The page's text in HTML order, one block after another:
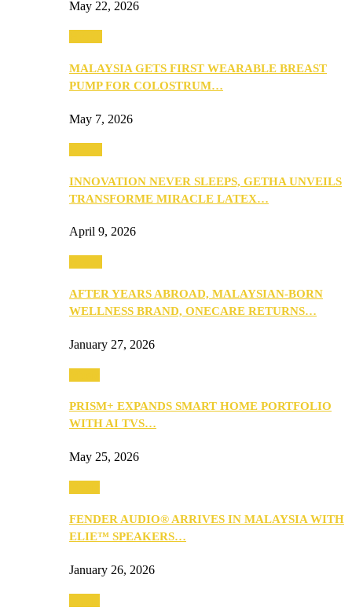
May 22, 2026
MALAYSIA GETS FIRST WEARABLE BREAST
PUMP FOR COLOSTRUM…
May 7, 2026
INNOVATION NEVER SLEEPS, GETHA UNVEILS
TRANSFORME MIRACLE LATEX…
April 9, 2026
AFTER YEARS ABROAD, MALAYSIAN-BORN
WELLNESS BRAND, ONECARE RETURNS…
January 27, 2026
PRISM+ EXPANDS SMART HOME PORTFOLIO
WITH AI TVS…
May 25, 2026
FENDER AUDIO® ARRIVES IN MALAYSIA WITH
ELIE™ SPEAKERS…
January 26, 2026